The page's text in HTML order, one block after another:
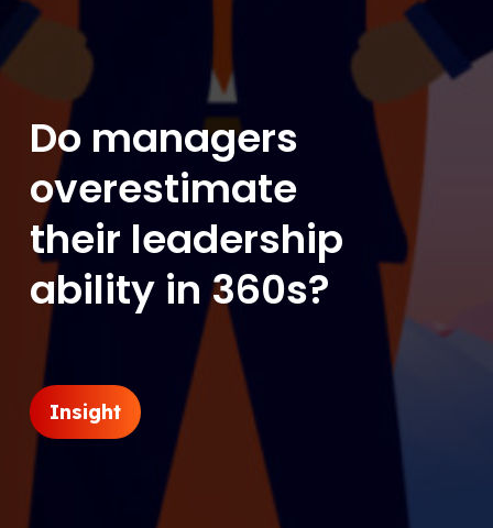
Do managers
overestimate
their leadership
ability in 360s?
Insight